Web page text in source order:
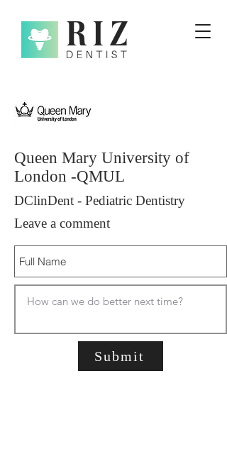
Queen Mary University of
London -QMUL
DClinDent - Pediatric Dentistry
Leave a comment
Submit